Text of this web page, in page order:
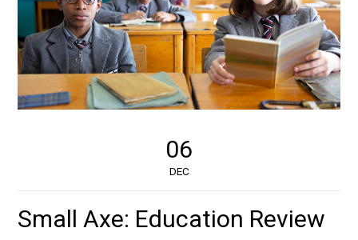
06
DEC
Small Axe: Education Review